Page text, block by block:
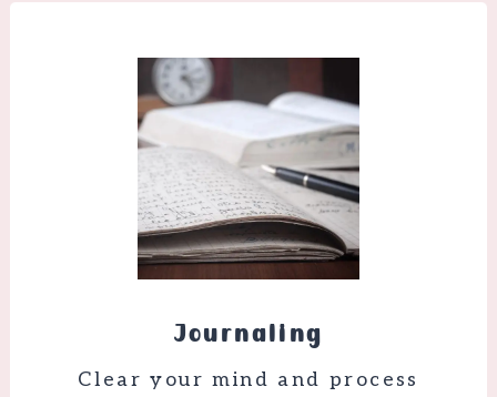
Journaling
Clear your mind and process